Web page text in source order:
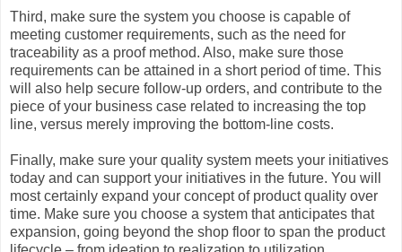
Third, make sure the system you choose is capable of
meeting customer requirements, such as the need for
traceability as a proof method. Also, make sure those
requirements can be attained in a short period of time. This
will also help secure follow-up orders, and contribute to the
piece of your business case related to increasing the top
line, versus merely improving the bottom-line costs.
Finally, make sure your quality system meets your initiatives
today and can support your initiatives in the future. You will
most certainly expand your concept of product quality over
time. Make sure you choose a system that anticipates that
expansion, going beyond the shop floor to span the product